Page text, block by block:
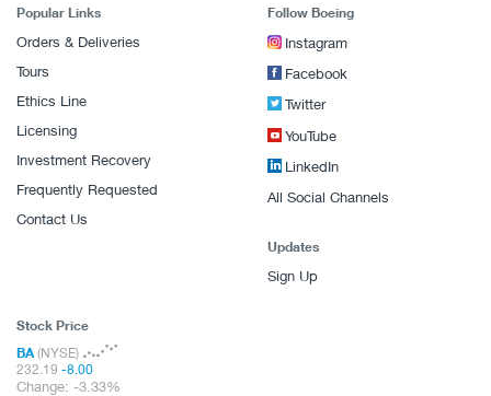
Popular Links
Orders & Deliveries
Tours
Ethics Line
Licensing
Investment Recovery
Frequently Requested
Contact Us
Follow Boeing
Instagram
Facebook
Twitter
YouTube
LinkedIn
All Social Channels
Updates
Sign Up
Stock Price
BA (NYSE)
232.19 -8.00
Change: -3.33%